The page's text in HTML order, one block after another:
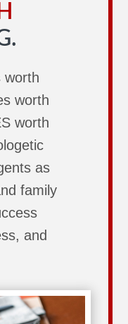
worth
worth
worth
as
family
and